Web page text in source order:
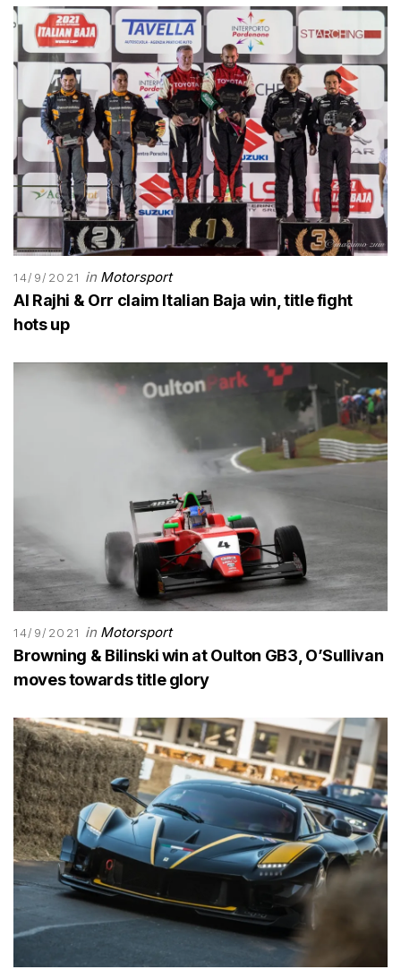
14/9/2021 in Motorsport
Al Rajhi & Orr claim Italian Baja win, title fight
hots up
14/9/2021 in Motorsport
Browning & Bilinski win at Oulton GB3, O’Sullivan
moves towards title glory